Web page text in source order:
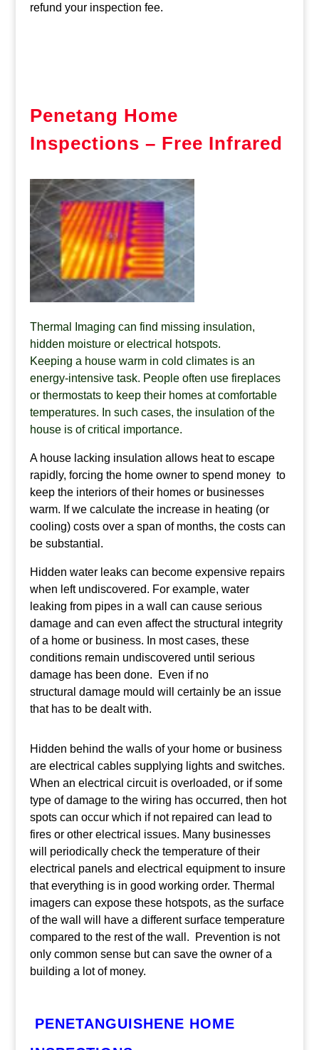
refund your inspection fee.
Penetang Home
Inspections – Free Infrared
Thermal Imaging can find missing insulation,
hidden moisture or electrical hotspots.
Keeping a house warm in cold climates is an
energy-intensive task. People often use fireplaces
or thermostats to keep their homes at comfortable
temperatures. In such cases, the insulation of the
house is of critical importance.
A house lacking insulation allows heat to escape
rapidly, forcing the home owner to spend money to
keep the interiors of their homes or businesses
warm. If we calculate the increase in heating (or
cooling) costs over a span of months, the costs can
be substantial.
Hidden water leaks can become expensive repairs
when left undiscovered. For example, water
leaking from pipes in a wall can cause serious
damage and can even affect the structural integrity
of a home or business. In most cases, these
conditions remain undiscovered until serious
damage has been done. Even if no
structural damage mould will certainly be an issue
that has to be dealt with.
Hidden behind the walls of your home or business
are electrical cables supplying lights and switches.
When an electrical circuit is overloaded, or if some
type of damage to the wiring has occurred, then hot
spots can occur which if not repaired can lead to
fires or other electrical issues. Many businesses
will periodically check the temperature of their
electrical panels and electrical equipment to insure
that everything is in good working order. Thermal
imagers can expose these hotspots, as the surface
of the wall will have a different surface temperature
compared to the rest of the wall. Prevention is not
only common sense but can save the owner of a
building a lot of money.
PENETANGUISHENE HOME